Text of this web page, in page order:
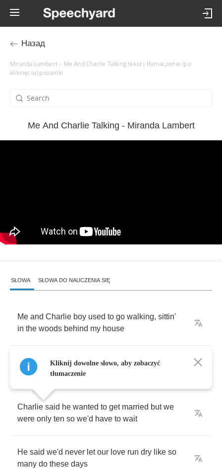
Назад
Miranda Lambert – Me And Charlie Talking tekst i tłumaczenie (po
kliknięciu) piosenki
Me And Charlie Talking - Miranda Lambert
SŁOWA SŁOWA DO NAUCZENIA SIĘ
Me and Charlie boy used to go walking, sittin'
in the woods behind my house
When being lovers meant a stolen kiss and
holding
hands with
Charlie said he wanted to get married but we
were only ten so we'd have to wait
He said we'd never let our love run dry like so
many do these days
Kliknij dowolne słowo, aby zobaczyć
tłumaczenie